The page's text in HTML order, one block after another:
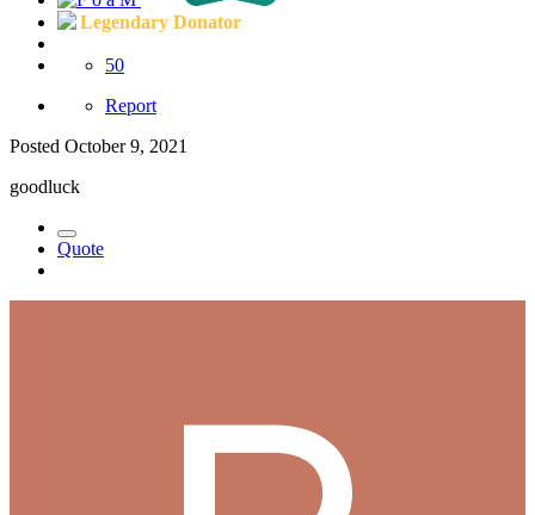
Legendary Donator
50
Report
Posted October 9, 2021
goodluck
Quote